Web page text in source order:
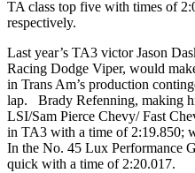
TA class top five with times of
respectively.
Last year’s TA3 victor Jason
Racing Dodge Viper, would
in Trans Am’s production
lap. Brady Refenning, making
LSI/Sam Pierce Chevy/ Fast
in TA3 with a time of 2:19.850;
In the No. 45 Lux Performance
quick with a time of 2:20.017.